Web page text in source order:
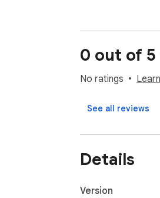
0 out of 5
No ratings
See all reviews
Details
Version